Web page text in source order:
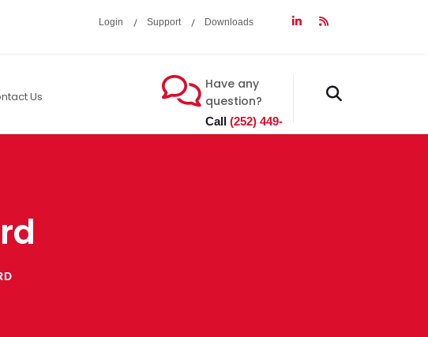
Login Support Downloads
Us
Have any
question?
Call (252) 449-
search